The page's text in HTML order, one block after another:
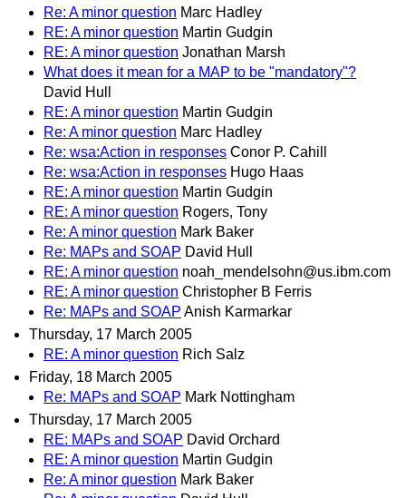
Re: A minor question Marc Hadley
RE: A minor question Martin Gudgin
RE: A minor question Jonathan Marsh
What does it mean for a MAP to be "mandatory"?
David Hull
RE: A minor question Martin Gudgin
Re: A minor question Marc Hadley
Re: wsa:Action in responses Conor P. Cahill
Re: wsa:Action in responses Hugo Haas
RE: A minor question Martin Gudgin
RE: A minor question Rogers, Tony
Re: A minor question Mark Baker
Re: MAPs and SOAP David Hull
RE: A minor question noah_mendelsohn@us.ibm.com
RE: A minor question Christopher B Ferris
Re: MAPs and SOAP Anish Karmarkar
Thursday, 17 March 2005
RE: A minor question Rich Salz
Friday, 18 March 2005
Re: MAPs and SOAP Mark Nottingham
Thursday, 17 March 2005
RE: MAPs and SOAP David Orchard
RE: A minor question Martin Gudgin
Re: A minor question Mark Baker